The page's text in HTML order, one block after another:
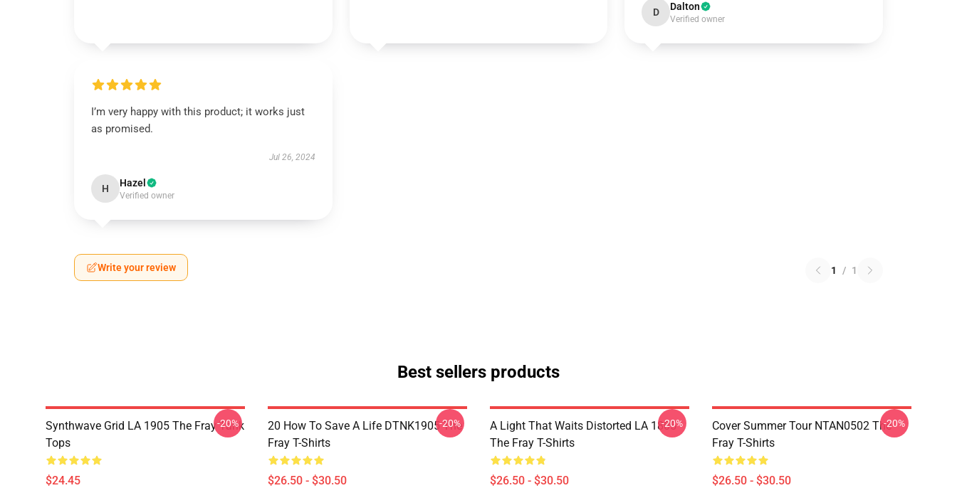
D Dalton
Verified owner
I’m very happy with this product; it works just
as promised.
Jul 26, 2024
H Hazel
Verified owner
Write your review 1 / 1
Best sellers products
Synthwave Grid LA 1905 The Fray Tank
Tops
$24.45
-20%
20 How To Save A Life DTNK1905 The
Fray T-Shirts
$26.50 - $30.50
-20%
A Light That Waits Distorted LA 1805
The Fray T-Shirts
$26.50 - $30.50
-20%
Cover Summer Tour NTAN0502 The
Fray T-Shirts
$26.50 - $30.50
-20%